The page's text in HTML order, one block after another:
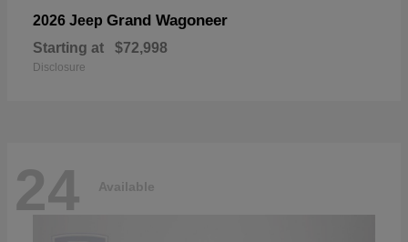
2026 Jeep Grand Wagoneer
Starting at $72,998
Disclosure
24 Available